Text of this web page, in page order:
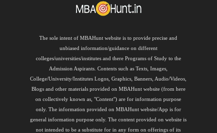
The sole intent of MBAHunt website is to provide precise and
unbiased information/guidance on different
colleges/universities/institutes and there Programs of Study to the
Admission Aspirants. Contents such as Texts, Images,
College/University/Institutes Logos, Graphics, Banners, Audio/Videos,
Blogs and other materials provided on MBAHunt website (from here
on collectively known as, "Content") are for information purpose
only. The information provided on MBAHunt website/App is for
general information purpose only. The content provided on website is
not intended to be a substitute for in any form on offerings of its